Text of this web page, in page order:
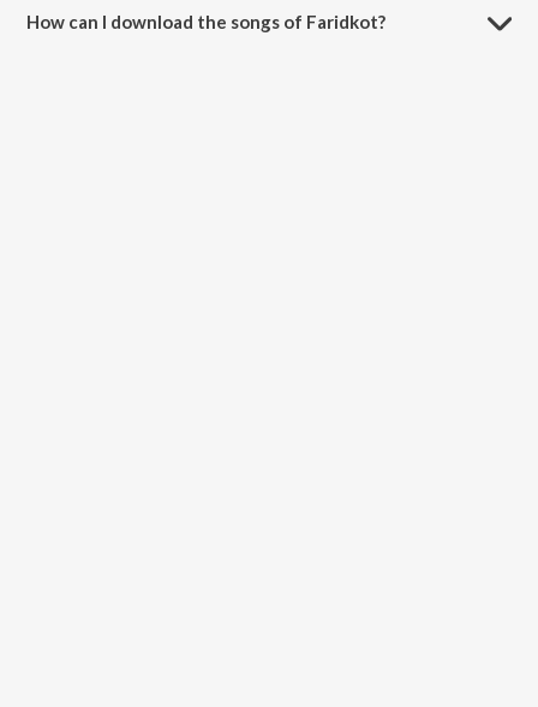
How can I download the songs of Faridkot?